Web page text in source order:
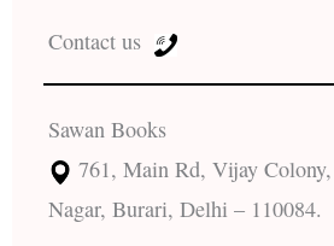
Contact us
Sawan Books
761, Main Rd, Vijay
Nagar, Burari, Delhi – 110084.